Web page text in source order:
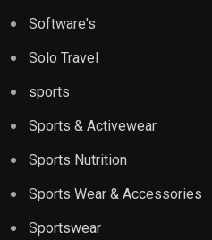
Software's
Solo Travel
sports
Sports & Activewear
Sports Nutrition
Sports Wear & Accessories
Sportswear